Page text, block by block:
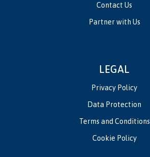
Contact Us
Partner with Us
LEGAL
Privacy Policy
Data Protection
Terms and Conditions
Cookie Policy